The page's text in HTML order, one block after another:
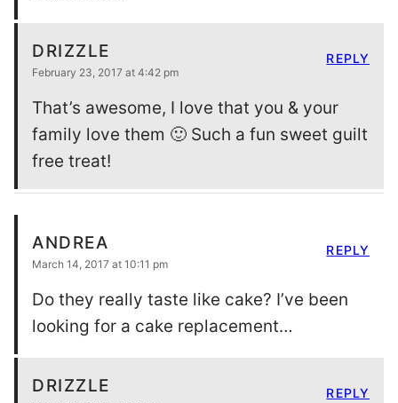
DRIZZLE
February 23, 2017 at 4:42 pm
That’s awesome, I love that you & your
family love them 🙂 Such a fun sweet guilt
free treat!
REPLY
ANDREA
March 14, 2017 at 10:11 pm
Do they really taste like cake? I’ve been
looking for a cake replacement…
REPLY
DRIZZLE REPLY